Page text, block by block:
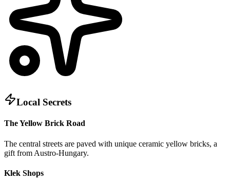
Local Secrets
The Yellow Brick Road
The central streets are paved with unique ceramic yellow bricks, a
gift from Austro-Hungary.
Klek Shops